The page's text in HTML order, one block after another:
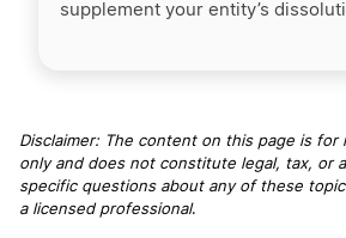
supplement your entity’s
Disclaimer: The content on this page is for
only and does not constitute legal, tax, or
specific questions about any of these
a licensed professional.